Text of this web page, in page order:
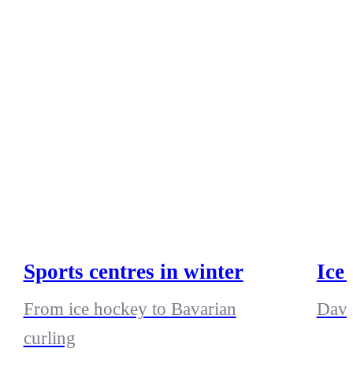
Sports centres in winter
From ice hockey to Bavarian
curling
Ice